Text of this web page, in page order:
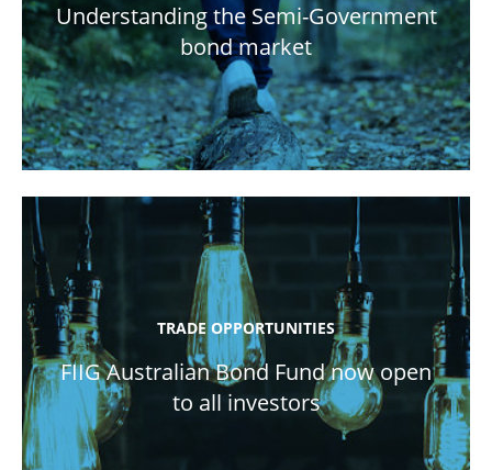
Understanding the Semi-Government
bond market
TRADE OPPORTUNITIES
FIIG Australian Bond Fund now open
to all investors